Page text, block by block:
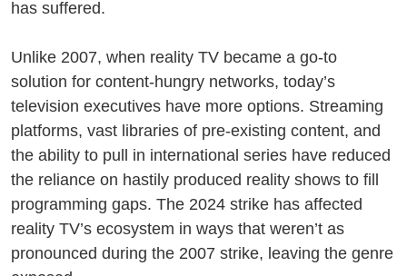
has suffered.
Unlike 2007, when reality TV became a go-to
solution for content-hungry networks, today’s
television executives have more options. Streaming
platforms, vast libraries of pre-existing content, and
the ability to pull in international series have reduced
the reliance on hastily produced reality shows to fill
programming gaps. The 2024 strike has affected
reality TV’s ecosystem in ways that weren’t as
pronounced during the 2007 strike, leaving the genre